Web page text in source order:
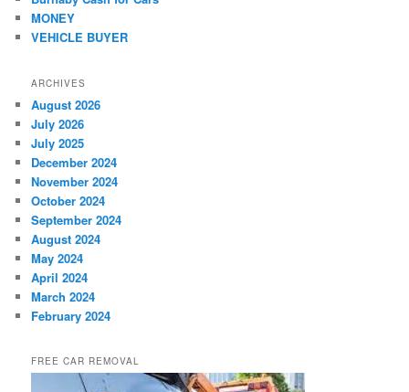
MONEY
VEHICLE BUYER
ARCHIVES
August 2026
July 2026
July 2025
December 2024
November 2024
October 2024
September 2024
August 2024
May 2024
April 2024
March 2024
February 2024
FREE CAR REMOVAL